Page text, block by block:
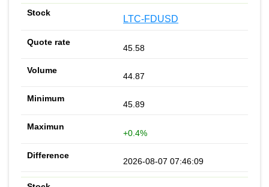
LTC-FDUSD
45.58
44.87
45.89
+0.4%
2026-08-07 07:46:09